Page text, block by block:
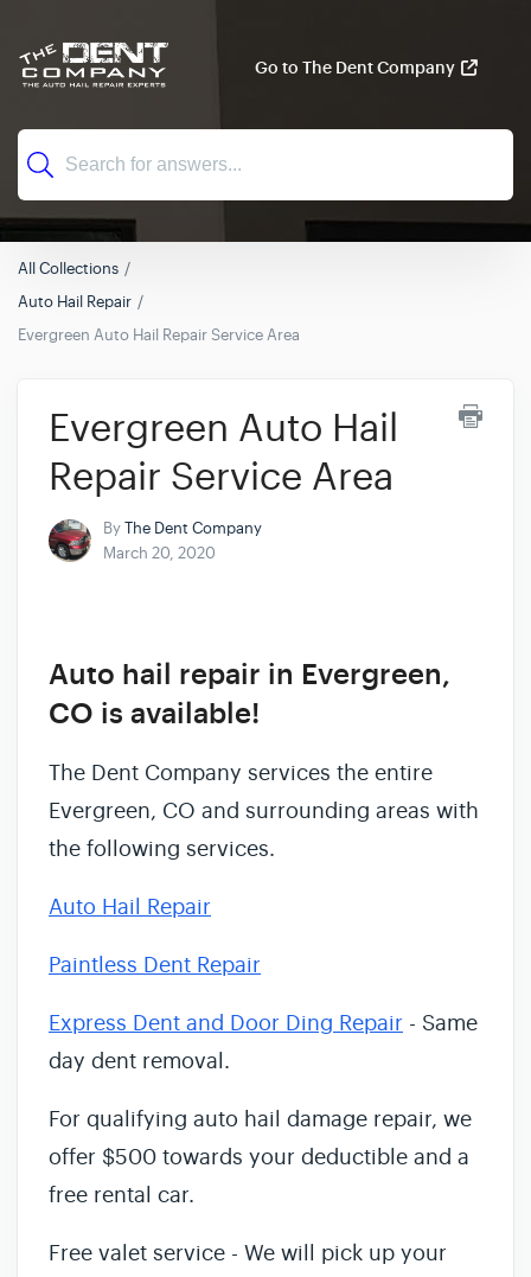
Go to The Dent Company
All Collections
Auto Hail Repair
Evergreen Auto Hail Repair Service Area
Evergreen Auto Hail
Repair Service Area
ByThe Dent Company
March 20, 2020
Auto hail repair in Evergreen,
CO is available!
The Dent Company services the entire
Evergreen, CO and surrounding areas with
the following services.
Auto Hail Repair
Paintless Dent Repair
Express Dent and Door Ding Repair - Same
day dent removal.
For qualifying auto hail damage repair, we
offer $500 towards your deductible and a
free rental car.
Free valet service - We will pick up your